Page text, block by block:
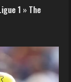
1 » The